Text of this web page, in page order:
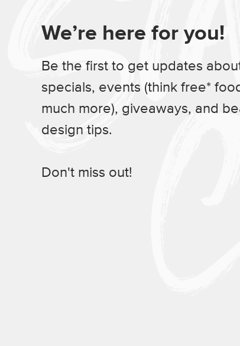
We’re here for you!
Be the first to get updates
specials, events (think free*
much more), giveaways, and
design tips.
Don't miss out!